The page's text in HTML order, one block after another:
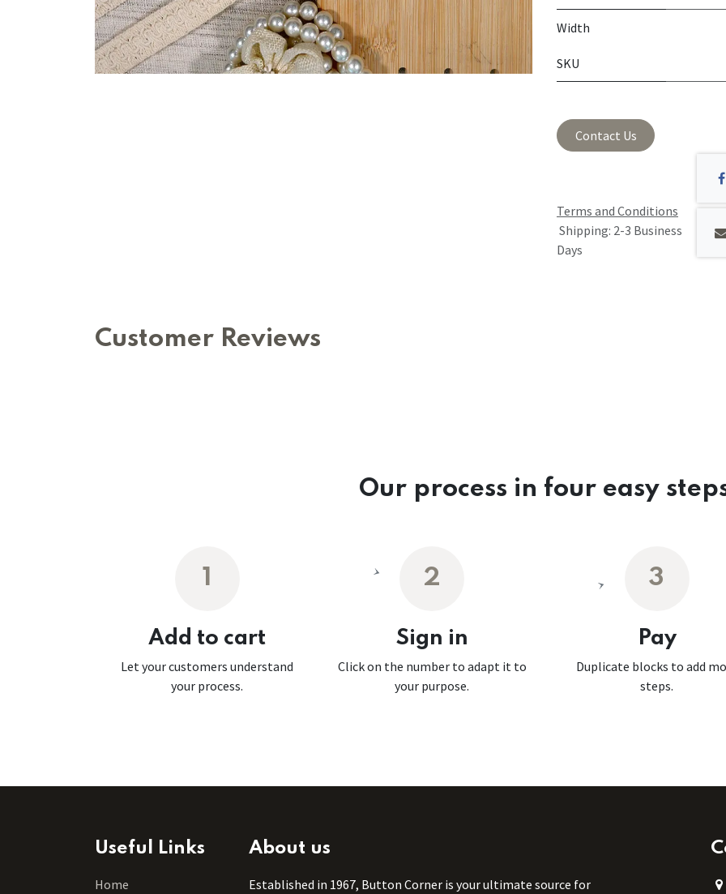
Width
SKU
Contact Us
Terms and Conditions
Shipping: 2-3 Business
Days
Customer Reviews
Our process in four easy
1
Add to cart
Let your customers understand
your process.
2
Sign in
Click on the number to adapt it to
your purpose.
3
Pay
Duplicate blocks to add
steps.
Useful Links
Home
About us
Established in 1967, Button Corner is your ultimate source for